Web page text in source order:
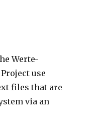
Werte-
use
files that are
via an